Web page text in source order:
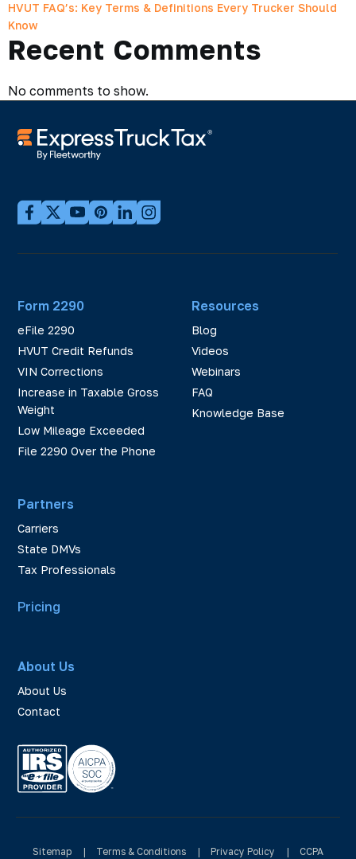
HVUT FAQ’s: Key Terms & Definitions Every Trucker Should
Know
Recent Comments
No comments to show.
Form 2290
eFile 2290
HVUT Credit Refunds
VIN Corrections
Increase in Taxable Gross
Weight
Low Mileage Exceeded
File 2290 Over the Phone
Partners
Carriers
State DMVs
Tax Professionals
Resources
Blog
Videos
Webinars
FAQ
Knowledge Base
Pricing
About Us
About Us
Contact
Sitemap | Terms & Conditions | Privacy Policy | CCPA